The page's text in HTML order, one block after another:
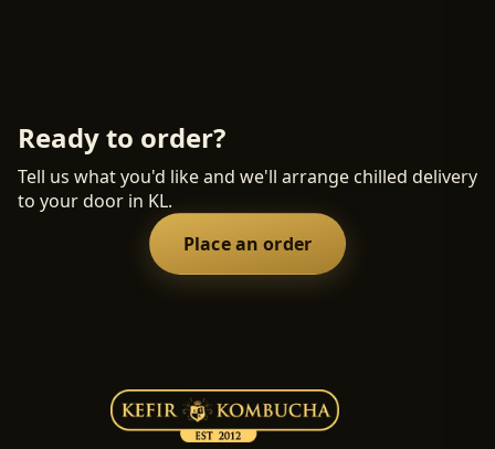
Ready to order?
Tell us what you'd like and we'll arrange chilled delivery
to your door in KL.
Place an order